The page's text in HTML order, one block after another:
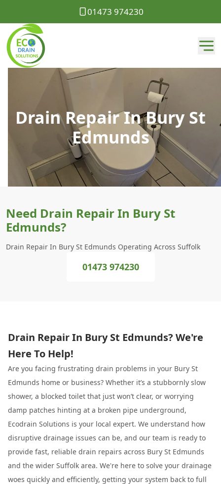
01473 974230
Drain Repair In Bury St
Edmunds
Need Drain Repair In Bury St
Edmunds?
Drain Repair In Bury St Edmunds Operating Across Suffolk
01473 974230
Drain Repair In Bury St Edmunds? We're
Here To Help!
Are you facing frustrating drain problems in your Bury St
Edmunds home or business? Whether it’s a stubbornly slow
shower, a blocked toilet that just won’t clear, or worrying
damp patches hinting at a broken pipe underground,
Ecodrain Solutions is your local expert. We understand how
disruptive drainage issues can be, and our team is ready to
provide fast, reliable drain repairs across Bury St Edmunds
and the wider Suffolk area. We're here to solve your drainage
woes quickly and efficiently, getting your system back to full